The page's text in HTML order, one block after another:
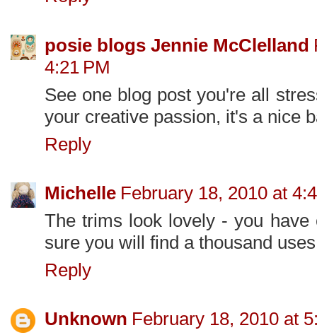
posie blogs Jennie McClelland
4:21 PM
See one blog post you're all
your creative passion, it's a nice
Reply
Michelle February 18, 2010 at
The trims look lovely - you
sure you will find a thousand
Reply
Unknown February 18, 2010 at